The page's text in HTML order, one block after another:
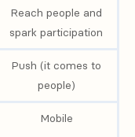
Reach people and
spark participation
Push (it comes to
people)
Mobile